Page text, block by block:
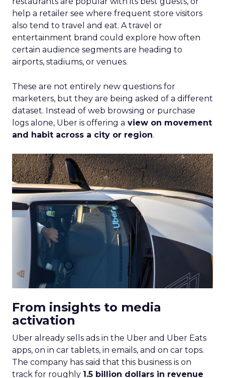
help a retailer see where frequent store visitors
also tend to travel and eat. A travel or
entertainment brand could explore how often
certain audience segments are heading to
airports, stadiums, or venues.
These are not entirely new questions for
marketers, but they are being asked of a different
dataset. Instead of web browsing or purchase
logs alone, Uber is offering a view on movement
and habit across a city or region.
From insights to media
activation
Uber already sells ads in the Uber and Uber Eats
apps, on in car tablets, in emails, and on car tops.
The company has said that this business is on
track for roughly 1.5 billion dollars in revenue